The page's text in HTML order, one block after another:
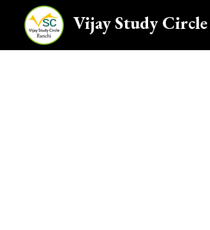
Vijay Study Circle